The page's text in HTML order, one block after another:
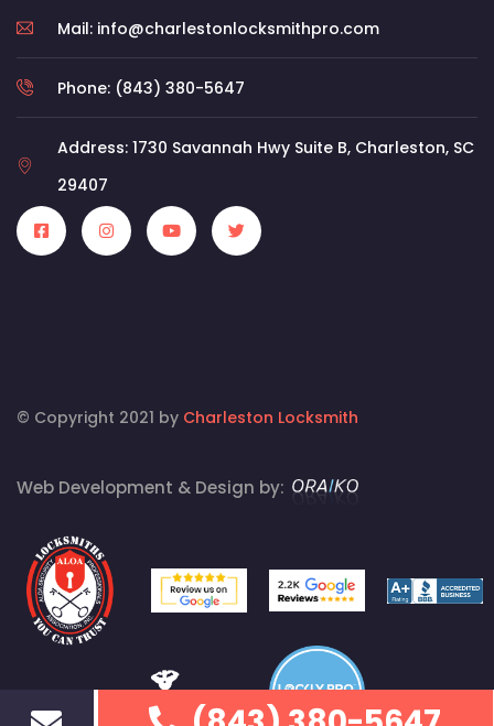
Mail: info@charlestonlocksmithpro.com
Phone: (843) 380-5647
Address: 1730 Savannah Hwy Suite B, Charleston, SC
29407
© Copyright 2021 by Charleston Locksmith
Web Development & Design by: